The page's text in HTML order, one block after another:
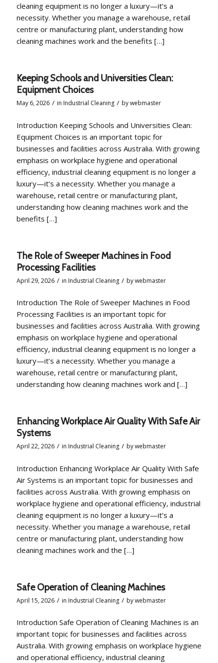
cleaning equipment is no longer a luxury—it’s a
necessity. Whether you manage a warehouse, retail
centre or manufacturing plant, understanding how
cleaning machines work and the benefits […]
Keeping Schools and Universities Clean:
Equipment Choices
May 6, 2026 / in Industrial Cleaning / bywebmaster
Introduction Keeping Schools and Universities Clean:
Equipment Choices is an important topic for
businesses and facilities across Australia. With growing
emphasis on workplace hygiene and operational
efficiency, industrial cleaning equipment is no longer a
luxury—it’s a necessity. Whether you manage a
warehouse, retail centre or manufacturing plant,
understanding how cleaning machines work and the
benefits […]
The Role of Sweeper Machines in Food
Processing Facilities
April 29, 2026 / in Industrial Cleaning / bywebmaster
Introduction The Role of Sweeper Machines in Food
Processing Facilities is an important topic for
businesses and facilities across Australia. With growing
emphasis on workplace hygiene and operational
efficiency, industrial cleaning equipment is no longer a
luxury—it’s a necessity. Whether you manage a
warehouse, retail centre or manufacturing plant,
understanding how cleaning machines work and […]
Enhancing Workplace Air Quality With Safe Air
Systems
April 22, 2026 / in Industrial Cleaning / bywebmaster
Introduction Enhancing Workplace Air Quality With Safe
Air Systems is an important topic for businesses and
facilities across Australia. With growing emphasis on
workplace hygiene and operational efficiency, industrial
cleaning equipment is no longer a luxury—it’s a
necessity. Whether you manage a warehouse, retail
centre or manufacturing plant, understanding how
cleaning machines work and the […]
Safe Operation of Cleaning Machines
April 15, 2026 / in Industrial Cleaning / bywebmaster
Introduction Safe Operation of Cleaning Machines is an
important topic for businesses and facilities across
Australia. With growing emphasis on workplace hygiene
and operational efficiency, industrial cleaning